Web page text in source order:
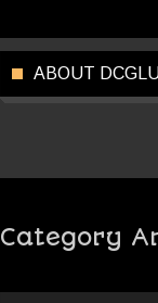
ABOUT
Category